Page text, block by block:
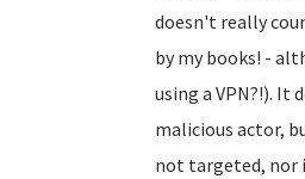
doesn't really
by my books! -
using a VPN?!).
malicious actor,
not targeted, nor